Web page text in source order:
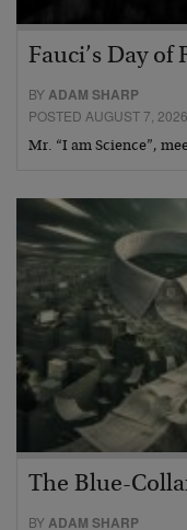
Fauci’s Day of
BYADAM SHARP
POSTED AUGUST 7, 2026
Mr. “I am Science”,
The Blue-
BYADAM SHARP